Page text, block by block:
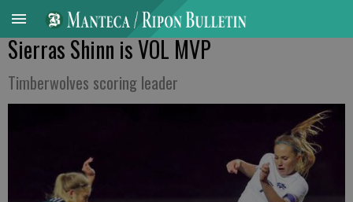
Sierras Shinn is VOL MVP
Timberwolves scoring leader